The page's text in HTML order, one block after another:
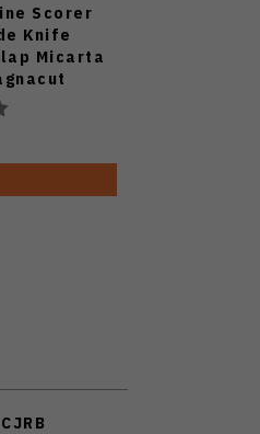
Scorer
Knife
Micarta
Stonewash